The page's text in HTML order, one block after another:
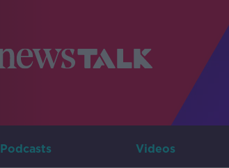
Podcasts Videos